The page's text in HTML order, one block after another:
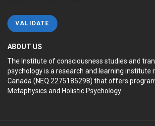
ABOUT US
The Institute of consciousness studies and
psychology is a research and learning institute
Canada (NEQ 2275185298) that offers
Metaphysics and Holistic Psychology.